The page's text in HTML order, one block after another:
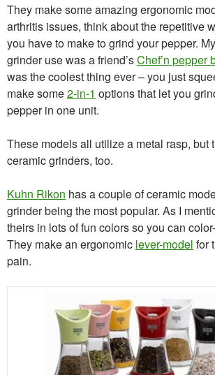
They make some amazing ergonomic
arthritis issues, think about the repetitive
you have to make to grind your pepper.
grinder use was a friend’sChef’n pepper
was the coolest thing ever – you just
make some2-in-1 options that let you
pepper in one unit.
These models all utilize a metal rasp, but
ceramic grinders, too.
Kuhn Rikon has a couple of ceramic
grinder being the most popular. As I
theirs in lots of fun colors so you can
They make an ergonomic lever-model for
pain.